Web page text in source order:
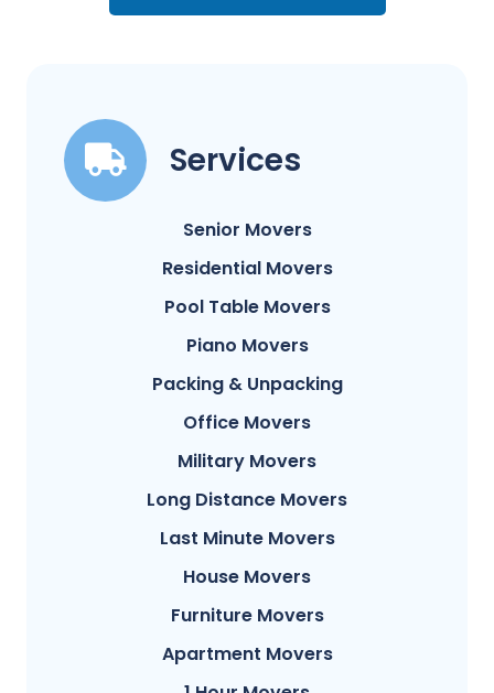
Services
Senior Movers
Residential Movers
Pool Table Movers
Piano Movers
Packing & Unpacking
Office Movers
Military Movers
Long Distance Movers
Last Minute Movers
House Movers
Furniture Movers
Apartment Movers